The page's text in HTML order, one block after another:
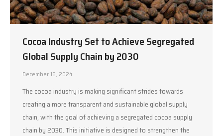
Cocoa Industry Set to Achieve Segregated
Global Supply Chain by 2030
December 16, 2024
The cocoa industry is making significant strides towards
creating a more transparent and sustainable global supply
chain, with the goal of achieving a segregated cocoa supply
chain by 2030. This initiative is designed to strengthen the